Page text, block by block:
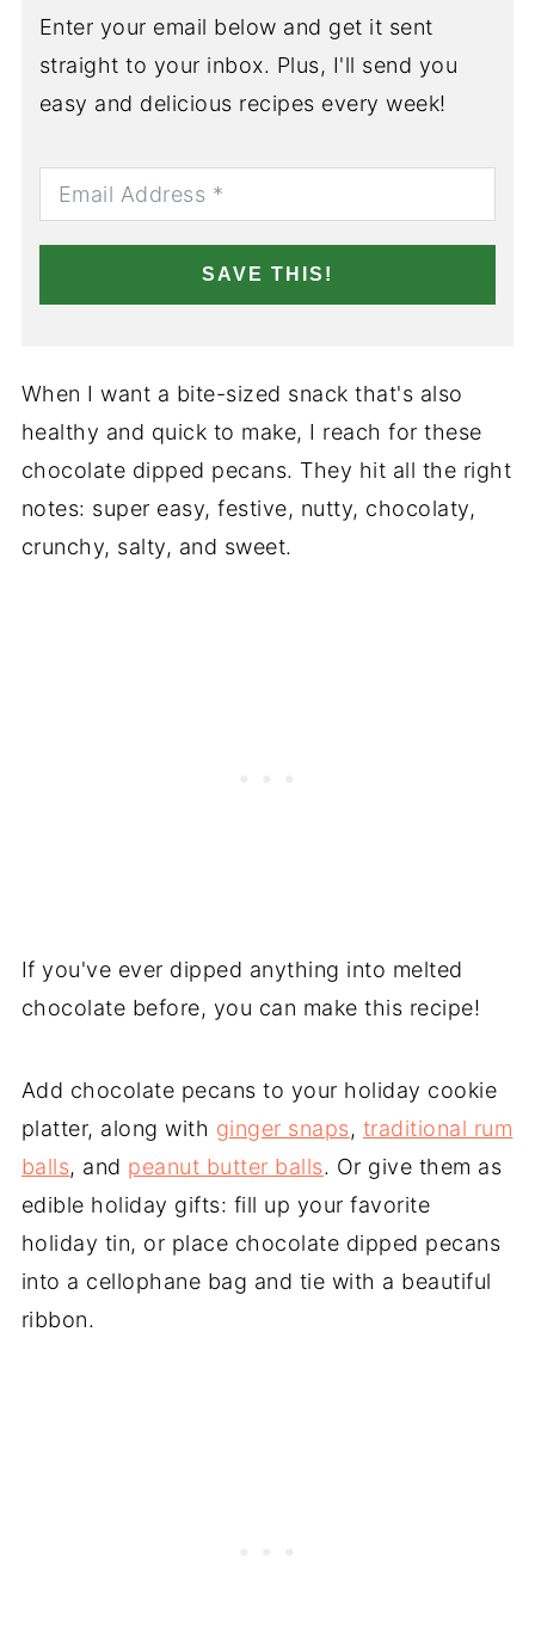
Enter your email below and get it sent
straight to your inbox. Plus, I'll send you
easy and delicious recipes every week!
SAVE THIS!
When I want a bite-sized snack that's also
healthy and quick to make, I reach for these
chocolate dipped pecans. They hit all the right
notes: super easy, festive, nutty, chocolaty,
crunchy, salty, and sweet.
If you've ever dipped anything into melted
chocolate before, you can make this recipe!
Add chocolate pecans to your holiday cookie
platter, along with ginger snaps, traditional rum
balls, and peanut butter balls. Or give them as
edible holiday gifts: fill up your favorite
holiday tin, or place chocolate dipped pecans
into a cellophane bag and tie with a beautiful
ribbon.